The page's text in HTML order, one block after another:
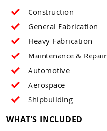
Construction
General Fabrication
Heavy Fabrication
Maintenance & Repair
Automotive
Aerospace
Shipbuilding
WHAT'S INCLUDED